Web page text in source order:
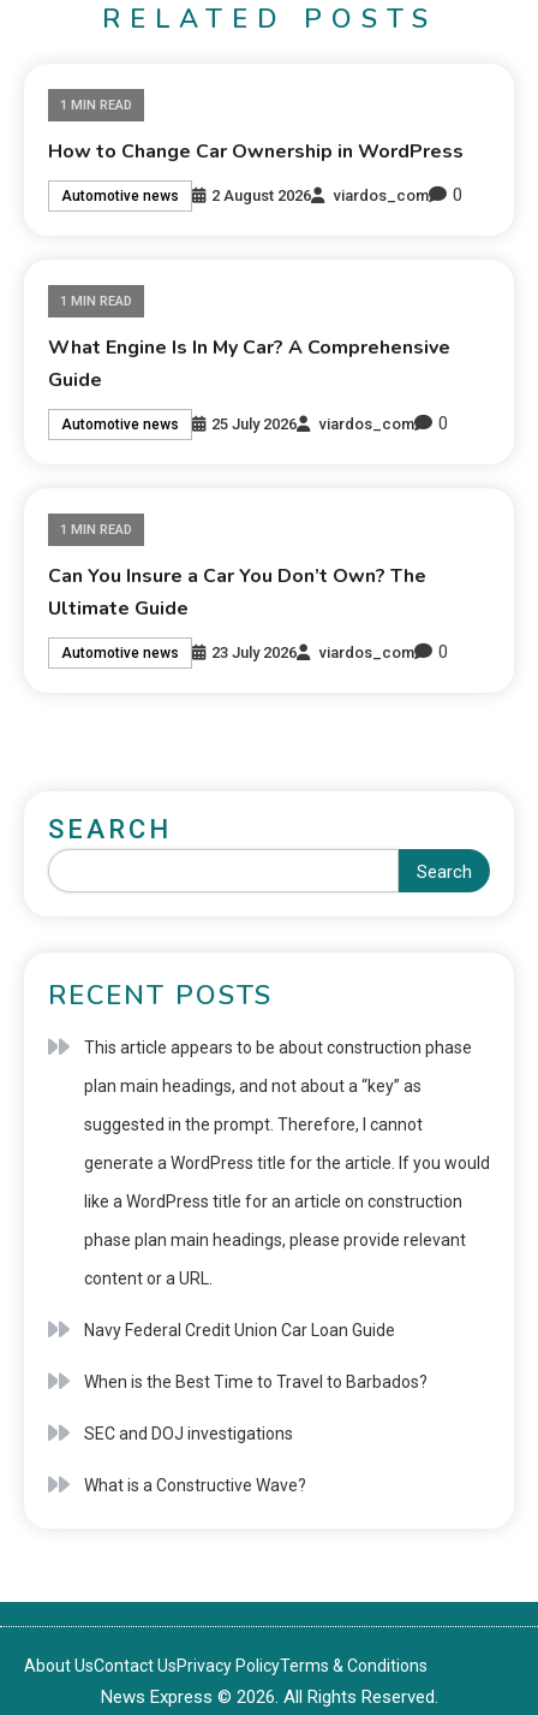
RELATED POSTS
1 MIN READ
How to Change Car Ownership in WordPress
Automotive news 2 August 2026 viardos_com 0
1 MIN READ
What Engine Is In My Car? A Comprehensive
Guide
Automotive news 25 July 2026 viardos_com 0
1 MIN READ
Can You Insure a Car You Don’t Own? The
Ultimate Guide
Automotive news 23 July 2026 viardos_com 0
SEARCH
Search
RECENT POSTS
This article appears to be about construction phase
plan main headings, and not about a “key” as
suggested in the prompt. Therefore, I cannot
generate a WordPress title for the article. If you would
like a WordPress title for an article on construction
phase plan main headings, please provide relevant
content or a URL.
Navy Federal Credit Union Car Loan Guide
When is the Best Time to Travel to Barbados?
SEC and DOJ investigations
What is a Constructive Wave?
About UsContact UsPrivacy PolicyTerms & Conditions
News Express © 2026. All Rights Reserved.